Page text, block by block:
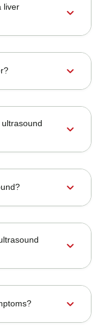
liver
expand_more
expand_more
expand_more
expand_more
expand_more
expand_more